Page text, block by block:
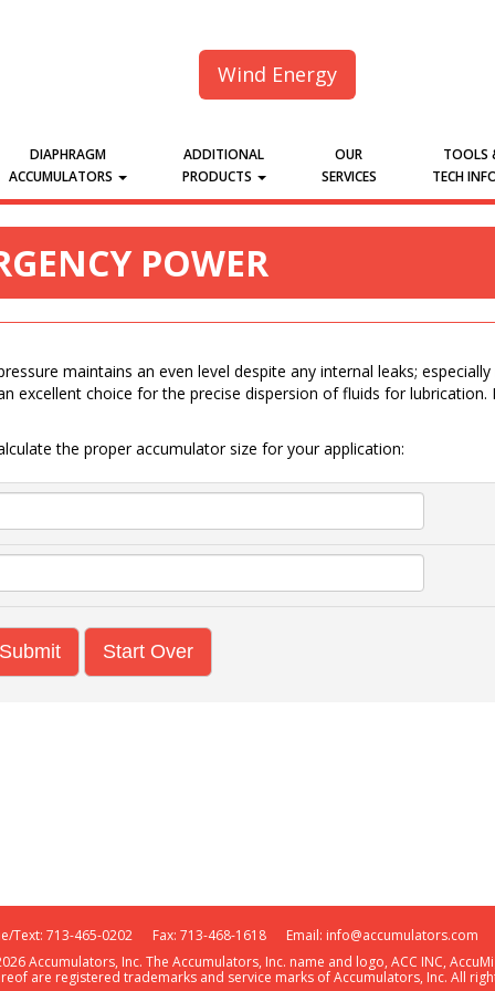
Wind Energy
DIAPHRAGM
ACCUMULATORS
ADDITIONAL
PRODUCTS
OUR
SERVICES
TOOLS
TECH
POWER
maintains an even level despite any internal leaks;
excellent choice for the precise dispersion of fluids for
the proper accumulator size for your application:
Start Over
Text: 713-465-0202 Fax: 713-468-1618 Email: info@accumulators.com
Accumulators, Inc. The Accumulators, Inc. name and logo, ACC INC,
are registered trademarks and service marks of Accumulators, Inc. All